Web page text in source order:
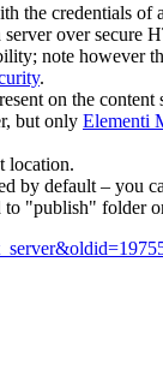
the credentials
over secure
note however
.
on the
but only Elementi
location.
by default – you
to "publish" folder